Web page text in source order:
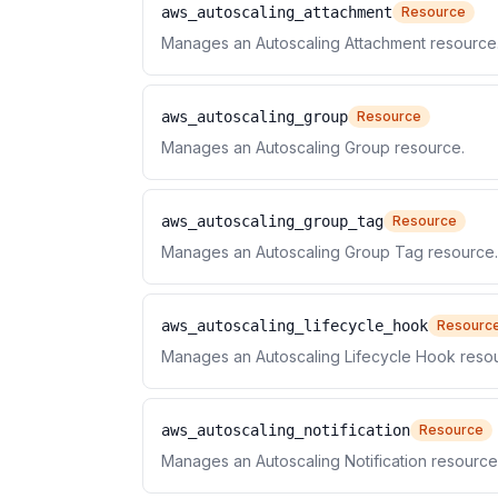
aws_autoscaling_attachment Resource
Manages an Autoscaling Attachment resource.
aws_autoscaling_group Resource
Manages an Autoscaling Group resource.
aws_autoscaling_group_tag Resource
Manages an Autoscaling Group Tag resource.
aws_autoscaling_lifecycle_hook
Manages an Autoscaling Lifecycle Hook
aws_autoscaling_notification Resource
Manages an Autoscaling Notification